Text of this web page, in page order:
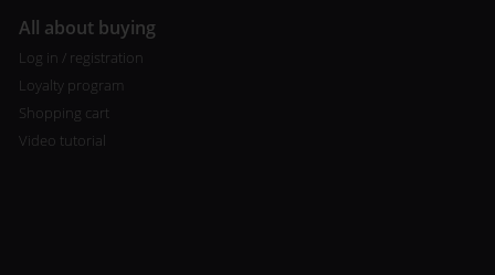
All about buying
Log in / registration
Loyalty program
Shopping cart
Video tutorial